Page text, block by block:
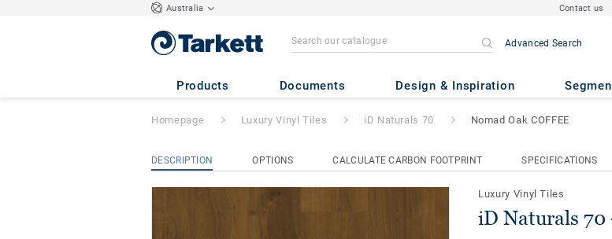
Australia Contact us
Advanced Search
Products Documents Design & Inspiration
iD Naturals 70 - Nomad Oak COFFEE
Homepage Luxury Vinyl Tiles iD Naturals 70 Nomad Oak COFFEE
DESCRIPTION OPTIONS CALCULATE CARBON FOOTPRINT SPECIFICATIONS
Luxury Vinyl Tiles
iD Naturals 70